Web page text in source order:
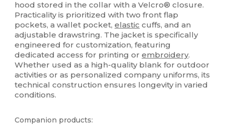
hood stored in the collar with a Velcro® closure.
Practicality is prioritized with two front flap
pockets, a wallet pocket,elastic cuffs, and an
adjustable drawstring. The jacket is specifically
engineered for customization, featuring
dedicated access for printing orembroidery.
Whether used as a high-quality blank for outdoor
activities or as personalized company uniforms, its
technical construction ensures longevity in varied
conditions.
Companion products: